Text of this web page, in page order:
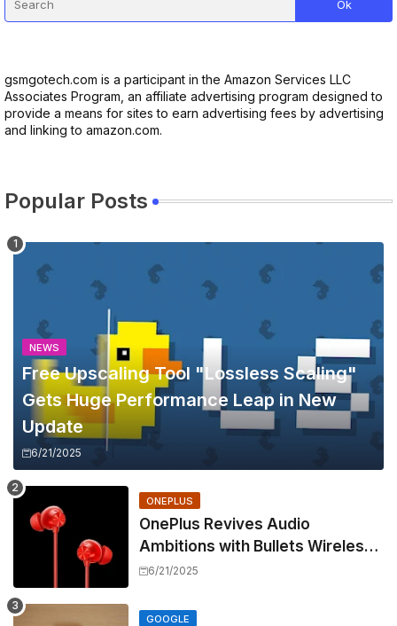
gsmgotech.com is a participant in the Amazon Services LLC
Associates Program, an affiliate advertising program designed to
provide a means for sites to earn advertising fees by advertising
and linking to amazon.com.
Popular Posts
NEWS
Free Upscaling Tool "Lossless Scaling"
Gets Huge Performance Leap in New
Update
6/21/2025
ONEPLUS
OnePlus Revives Audio
Ambitions with Bullets Wireless
Z3, Touting Spatial Audio but
6/21/2025
GOOGLE